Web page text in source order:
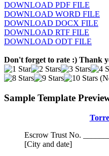
DOWNLOAD PDF FILE
DOWNLOAD WORD FILE
DOWNLOAD DOCX FILE
DOWNLOAD RTF FILE
DOWNLOAD ODT FILE
Don't forget to rate :) Thank
Sample Template
Escrow Trust No.
[City and date]